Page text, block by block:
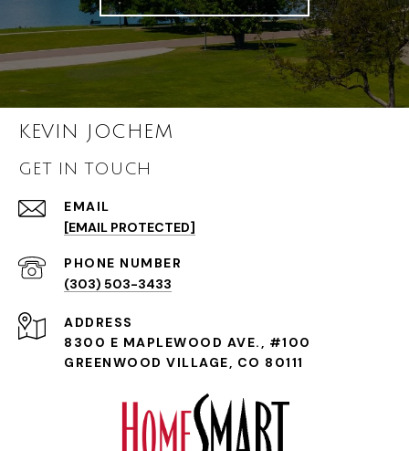
KEVIN JOCHEM
GET IN TOUCH
EMAIL
[EMAIL PROTECTED]
PHONE NUMBER
(303) 503-3433
ADDRESS
8300 E MAPLEWOOD AVE., #100
GREENWOOD VILLAGE, CO 80111